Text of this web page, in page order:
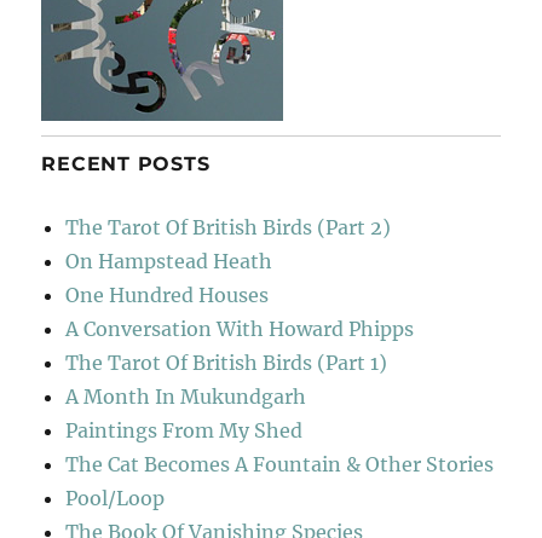
RECENT POSTS
The Tarot Of British Birds (Part 2)
On Hampstead Heath
One Hundred Houses
A Conversation With Howard Phipps
The Tarot Of British Birds (Part 1)
A Month In Mukundgarh
Paintings From My Shed
The Cat Becomes A Fountain & Other Stories
Pool/Loop
The Book Of Vanishing Species